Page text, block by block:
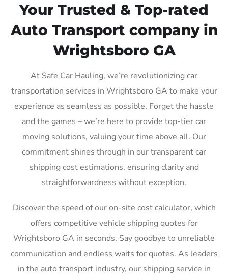
Your Trusted & Top-rated
Auto Transport company in
Wrightsboro GA
At Safe Car Hauling, we’re revolutionizing car
transportation services in Wrightsboro GA to make your
experience as seamless as possible. Forget the hassle
and the games – we’re here to provide top-tier car
moving solutions, valuing your time above all. Our
commitment shines through in our transparent car
shipping cost estimations, ensuring clarity and
straightforwardness without exception.
Discover the speed of our on-site cost calculator, which
offers competitive vehicle shipping quotes for
Wrightsboro GA in seconds. Say goodbye to unreliable
communication and endless waits for quotes. As leaders
in the auto transport industry, our shipping service in